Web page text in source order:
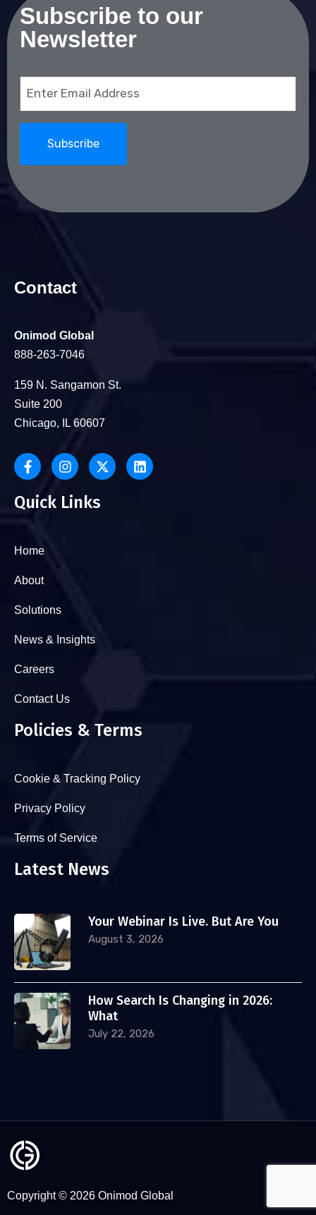
Subscribe to our
Newsletter
Contact
Onimod Global
888-263-7046
159 N. Sangamon St.
Suite 200
Chicago, IL 60607
Quick Links
Home
About
Solutions
News & Insights
Careers
Contact Us
Policies & Terms
Cookie & Tracking Policy
Privacy Policy
Terms of Service
Latest News
Your Webinar Is Live. But Are You
August 3, 2026
How Search Is Changing in 2026:
What
July 22, 2026
Copyright © 2026 Onimod Global